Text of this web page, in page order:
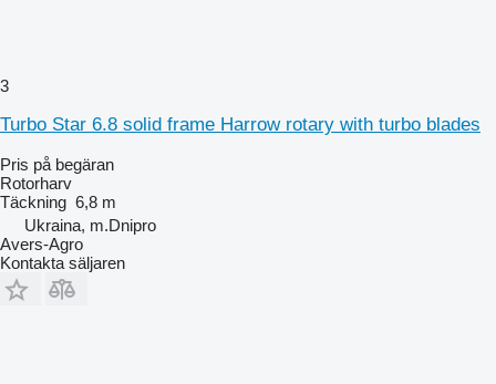
3
Turbo Star 6.8 solid frame Harrow rotary with turbo blades
Pris på begäran
Rotorharv
Täckning 6,8 m
Ukraina, m.Dnipro
Avers-Agro
Kontakta säljaren